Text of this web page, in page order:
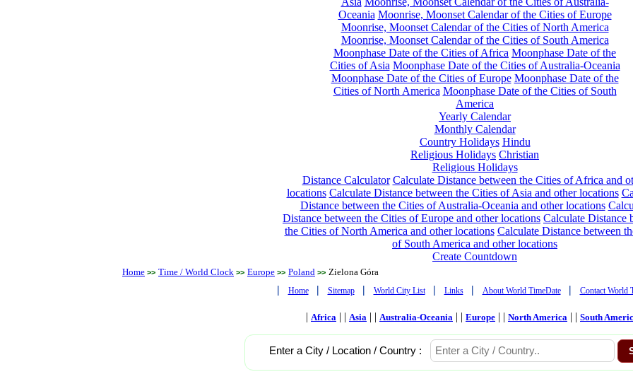
Oceania Moonrise, Moonset Calendar of the Cities of Europe
Moonrise, Moonset Calendar of the Cities of North America
Moonrise, Moonset Calendar of the Cities of South America
Moonphase Date of the Cities of Africa Moonphase Date of the
Cities of Asia Moonphase Date of the Cities of Australia-Oceania
Moonphase Date of the Cities of Europe Moonphase Date of the
Cities of North America Moonphase Date of the Cities of South
America
Yearly Calendar
Monthly Calendar
Country Holidays Hindu
Religious Holidays Christian
Religious Holidays
Distance Calculator Calculate Distance between the Cities of Africa and
locations Calculate Distance between the Cities of Asia and other locations
Distance between the Cities of Australia-Oceania and other locations
Distance between the Cities of Europe and other locations Calculate Distance
the Cities of North America and other locations Calculate Distance between
of South America and other locations
Create Countdown
Home >> Time / World Clock >> Europe >> Poland >> Zielona Góra
| Home | Sitemap | World City List | Links | About World TimeDate | Contact World
| Africa | | Asia | | Australia-Oceania | | Europe | | North America | | South
Enter a City / Location / Country :